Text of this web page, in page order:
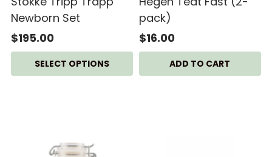
Newborn Set
$195.00
SELECT OPTIONS
pack)
$16.00